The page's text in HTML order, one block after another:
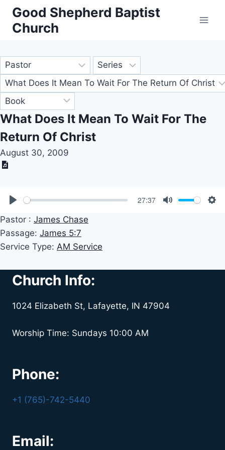
Skip
content
Good Shepherd Baptist
Church
What Does It Mean To Wait For The
Return Of Christ
August 30, 2009
27:37
Pastor : James Chase
Passage: James 5:7
Service Type: AM Service
Church Info:
1024 Elizabeth St, Lafayette, IN 47904
Worship Time: Sundays 10:00 AM
Phone:
+1 (765)-742-5440
Email: